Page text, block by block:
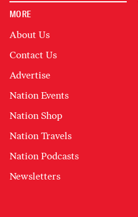
MORE
About Us
Contact Us
Advertise
Nation Events
Nation Shop
Nation Travels
Nation Podcasts
Newsletters